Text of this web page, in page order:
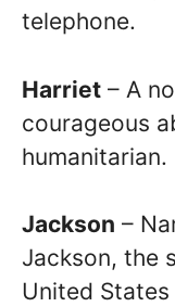
telephone.
Harriet – A
courageous
humanitarian.
Jackson –
Jackson, the
United